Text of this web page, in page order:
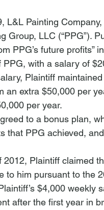
L&L Painting
Group, LLC (“PPG”).
PPG’s future
PPG, with a salary of
Plaintiff
an extra $50,000 per
per year.
to a bonus plan,
that PPG achieved,
2012, Plaintiff claimed
to him pursuant to the
$4,000
after the first year in